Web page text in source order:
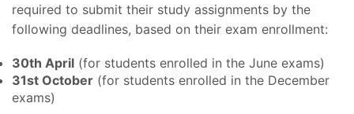
required to submit their study assignments by the
following deadlines, based on their exam enrollment:
30th April (for students enrolled in the June exams)
31st October (for students enrolled in the December
exams)